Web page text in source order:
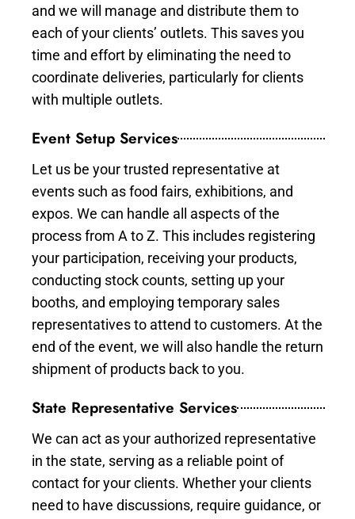
and we will manage and distribute them to
each of your clients’ outlets. This saves you
time and effort by eliminating the need to
coordinate deliveries, particularly for clients
with multiple outlets.
Event Setup Services
Let us be your trusted representative at
events such as food fairs, exhibitions, and
expos. We can handle all aspects of the
process from A to Z. This includes registering
your participation, receiving your products,
conducting stock counts, setting up your
booths, and employing temporary sales
representatives to attend to customers. At the
end of the event, we will also handle the return
shipment of products back to you.
State Representative Services
We can act as your authorized representative
in the state, serving as a reliable point of
contact for your clients. Whether your clients
need to have discussions, require guidance, or